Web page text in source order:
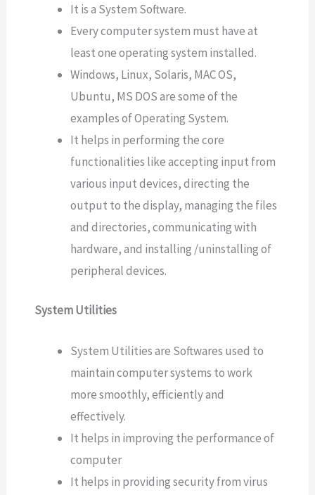
It is a System Software.
Every computer system must have at
least one operating system installed.
Windows, Linux, Solaris, MAC OS,
Ubuntu, MS DOS are some of the
examples of Operating System.
It helps in performing the core
functionalities like accepting input from
various input devices, directing the
output to the display, managing the files
and directories, communicating with
hardware, and installing /uninstalling of
peripheral devices.
System Utilities
System Utilities are Softwares used to
maintain computer systems to work
more smoothly, efficiently and
effectively.
It helps in improving the performance of
computer
It helps in providing security from virus